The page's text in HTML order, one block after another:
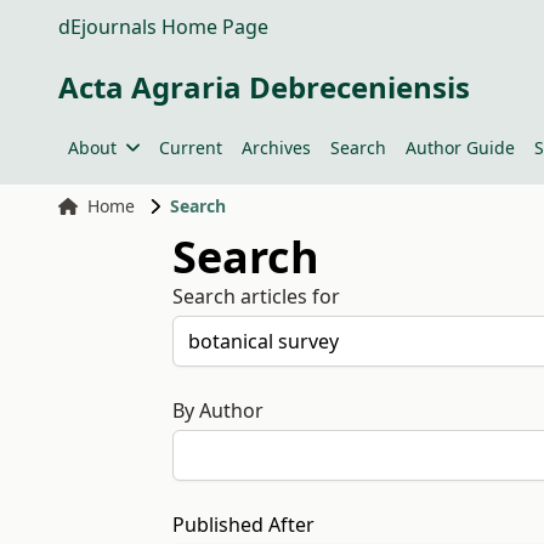
dEjournals Home Page
Acta Agraria Debreceniensis
About Current Archives Search Author Guide
Home Search
Search
Search articles for
By Author
Published After